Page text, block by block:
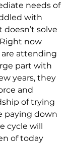
needs of
with
solve
now
attending
part with
years, they
and
of trying
paying down
cycle will
of today